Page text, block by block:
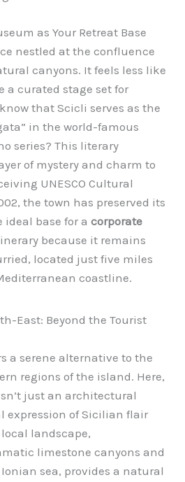
as Your Retreat Base
nestled at the confluence
canyons. It feels less like
a curated stage set for
that Scicli serves as the
in the world-famous
series? This literary
of mystery and charm to
UNESCO Cultural
the town has preserved its
ideal base for acorporate
because it remains
located just five miles
coastline.
East: Beyond the Tourist
a serene alternative to the
regions of the island. Here,
just an architectural
expression of Sicilian flair
landscape,
limestone canyons and
sea, provides a natural